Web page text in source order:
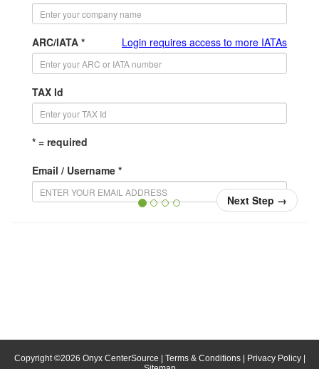
ARC/IATA * Login requires access to more IATAs
TAX Id
* = required
Email / Username *
Confirm Password *
Next Step →
Copyright ©2026 Onyx CenterSource Terms & Conditions| Privacy Policy|